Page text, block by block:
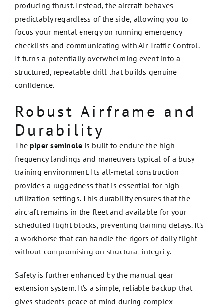
producing thrust. Instead, the aircraft behaves
predictably regardless of the side, allowing you to
focus your mental energy on running emergency
checklists and communicating with Air Traffic Control.
It turns a potentially overwhelming event into a
structured, repeatable drill that builds genuine
confidence.
Robust Airframe and
Durability
The piper seminole is built to endure the high-
frequency landings and maneuvers typical of a busy
training environment. Its all-metal construction
provides a ruggedness that is essential for high-
utilization settings. This durability ensures that the
aircraft remains in the fleet and available for your
scheduled flight blocks, preventing training delays. It’s
a workhorse that can handle the rigors of daily flight
without compromising on structural integrity.
Safety is further enhanced by the manual gear
extension system. It’s a simple, reliable backup that
gives students peace of mind during complex